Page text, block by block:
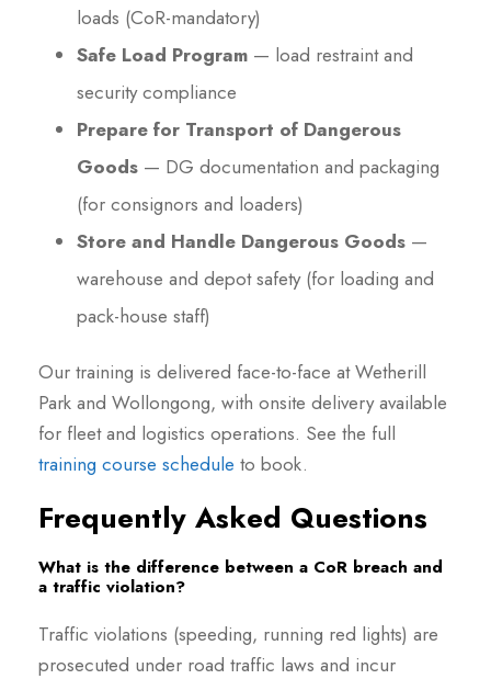
loads (CoR-mandatory)
Safe Load Program — load restraint and
security compliance
Prepare for Transport of Dangerous
Goods — DG documentation and packaging
(for consignors and loaders)
Store and Handle Dangerous Goods —
warehouse and depot safety (for loading and
pack-house staff)
Our training is delivered face-to-face at Wetherill
Park and Wollongong, with onsite delivery available
for fleet and logistics operations. See the full
training course schedule to book.
Frequently Asked Questions
What is the difference between a CoR breach and
a traffic violation?
Traffic violations (speeding, running red lights) are
prosecuted under road traffic laws and incur